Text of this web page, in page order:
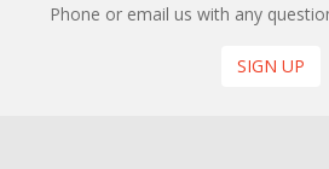
Phone or email us with any
SIGN UP